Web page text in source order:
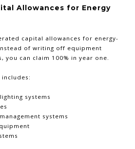
Allowances for Energy
capital allowances for energy-
of writing off equipment
you can claim 100% in year one.
systems
systems